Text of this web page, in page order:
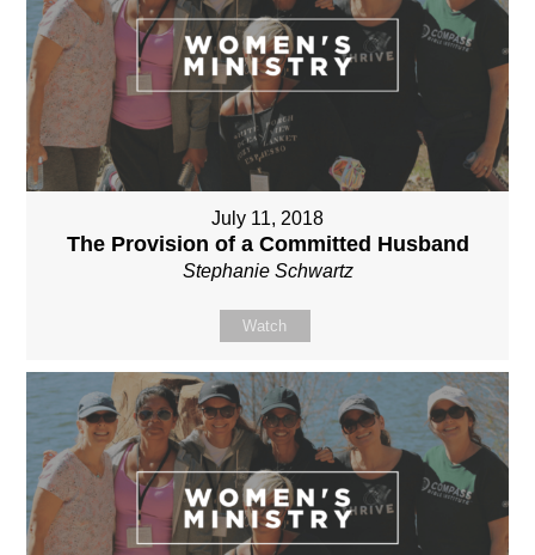
July 11, 2018
The Provision of a Committed Husband
Stephanie Schwartz
Watch